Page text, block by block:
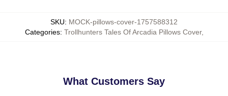
SKU: MOCK-pillows-cover-1757588312
Categories: Trollhunters Tales Of Arcadia Pillows Cover,
What Customers Say